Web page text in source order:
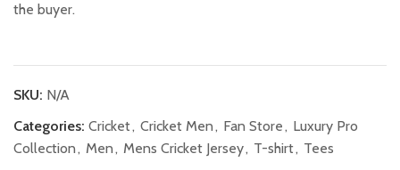
the buyer.
SKU: N/A
Categories: Cricket, Cricket Men, Fan Store, Luxury Pro
Collection, Men, Mens Cricket Jersey, T-shirt, Tees